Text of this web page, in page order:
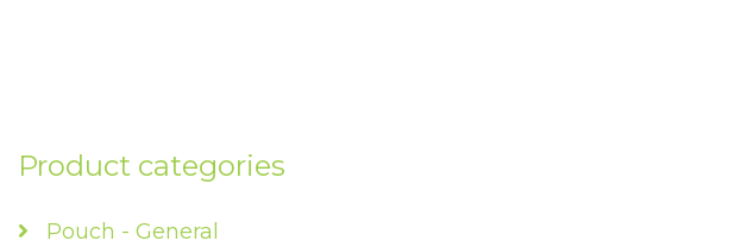
Product categories
Pouch - General